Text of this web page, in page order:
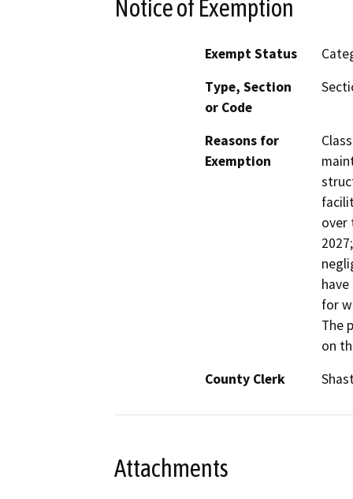
Notice of Exemption
Exempt Status
Type, Section
or Code
Reasons for
Exemption
over
for
The
on
County Clerk
Attachments